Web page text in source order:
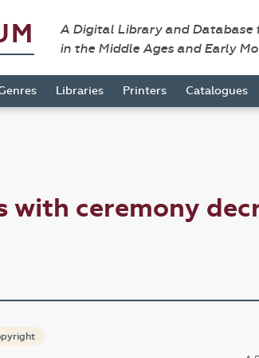
A Digital Library and
in the Middle Ages and Early
Libraries Printers Catalogues
with ceremony